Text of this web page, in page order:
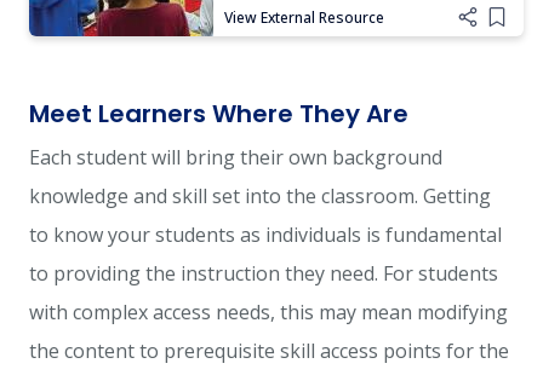
and practices around young children’s
View External Resource Add
Meet Learners Where They Are
Each student will bring their own background
knowledge and skill set into the classroom. Getting
to know your students as individuals is fundamental
to providing the instruction they need. For students
with complex access needs, this may mean modifying
the content to prerequisite skill access points for the